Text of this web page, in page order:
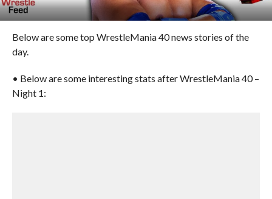
Below are some top WrestleMania 40 news stories of the
day.
• Below are some interesting stats after WrestleMania 40 –
Night 1: